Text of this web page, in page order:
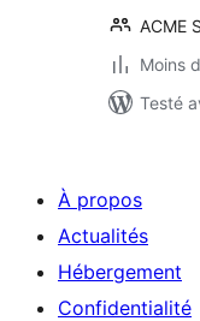
ACME
Moins
Testé
À propos
Actualités
Hébergement
Confidentialité